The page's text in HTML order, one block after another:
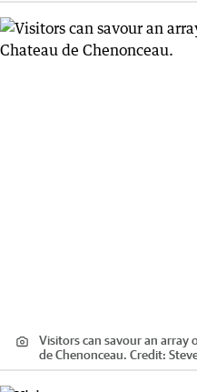
Visitors can savour an array
de Chenonceau. Credit: